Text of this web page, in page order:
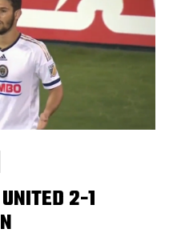
2-1